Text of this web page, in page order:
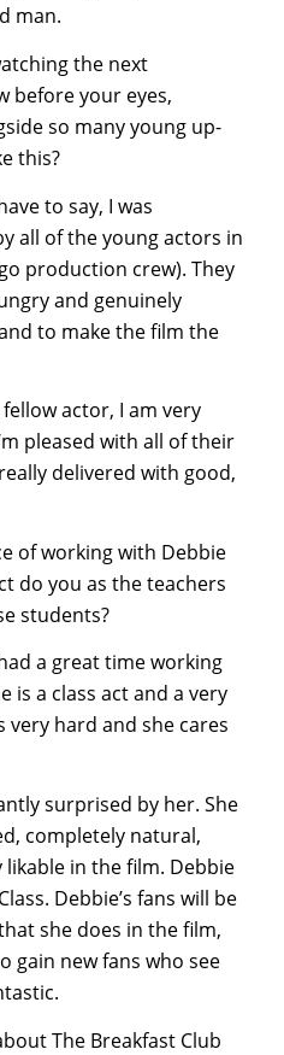
man.
the next
before your eyes,
so many young up-
this?
to say, I was
all of the young actors in
production crew). They
and genuinely
to make the film the
actor, I am very
pleased with all of their
delivered with good,
of working with Debbie
do you as the teachers
students?
a great time working
is a class act and a very
very hard and she cares
surprised by her. She
completely natural,
in the film. Debbie
Debbie’s fans will be
she does in the film,
gain new fans who see
The Breakfast Club